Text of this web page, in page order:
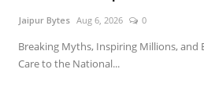
Jaipur Bytes Aug 6, 2026 0
Breaking Myths, Inspiring Millions, and
Care to the National...